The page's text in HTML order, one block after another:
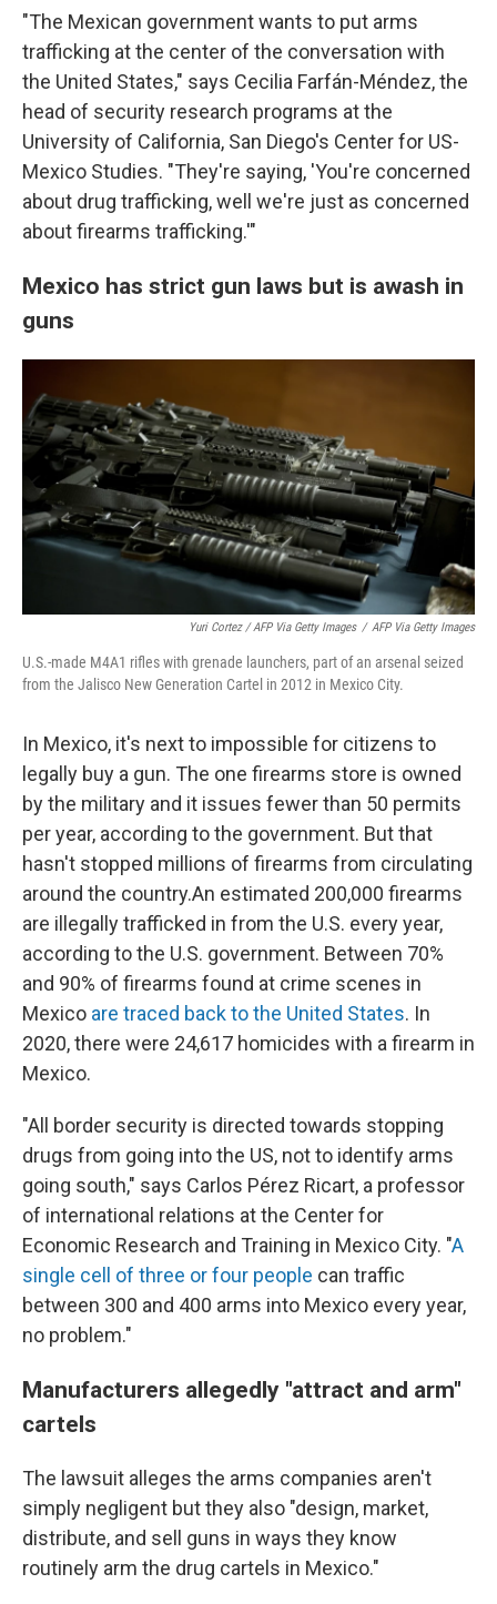
"The Mexican government wants to put arms
trafficking at the center of the conversation with
the United States," says Cecilia Farfán-Méndez, the
head of security research programs at the
University of California, San Diego's Center for US-
Mexico Studies. "They're saying, 'You're concerned
about drug trafficking, well we're just as concerned
about firearms trafficking.'"
Mexico has strict gun laws but is awash in
guns
Yuri Cortez / AFP Via Getty Images / AFP Via Getty Images
U.S.-made M4A1 rifles with grenade launchers, part of an arsenal seized
from the Jalisco New Generation Cartel in 2012 in Mexico City.
In Mexico, it's next to impossible for citizens to
legally buy a gun. The one firearms store is owned
by the military and it issues fewer than 50 permits
per year, according to the government. But that
hasn't stopped millions of firearms from circulating
around the country.An estimated 200,000 firearms
are illegally trafficked in from the U.S. every year,
according to the U.S. government. Between 70%
and 90% of firearms found at crime scenes in
Mexico are traced back to the United States. In
2020, there were 24,617 homicides with a firearm in
Mexico.
"All border security is directed towards stopping
drugs from going into the US, not to identify arms
going south," says Carlos Pérez Ricart, a professor
of international relations at the Center for
Economic Research and Training in Mexico City. "A
single cell of three or four people can traffic
between 300 and 400 arms into Mexico every year,
no problem."
Manufacturers allegedly "attract and arm"
cartels
The lawsuit alleges the arms companies aren't
simply negligent but they also "design, market,
distribute, and sell guns in ways they know
routinely arm the drug cartels in Mexico."